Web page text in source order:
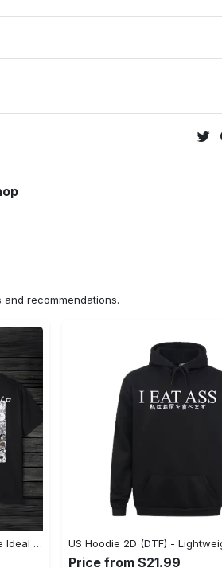
recommendations.
US Unisex T-Shirt 2D (DTF) - The Ideal Combination of Comfort and Style, Shop Effortlessly Today! - Personalized
Price from $21.99